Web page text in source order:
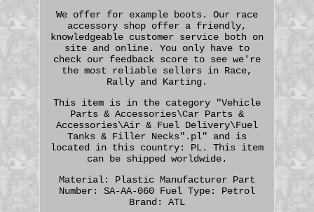
We offer for example boots. Our race
accessory shop offer a friendly,
knowledgeable customer service both on
site and online. You only have to
check our feedback score to see we're
the most reliable sellers in Race,
Rally and Karting.
This item is in the category "Vehicle
Parts & Accessories\Car Parts &
Accessories\Air & Fuel Delivery\Fuel
Tanks & Filler Necks".pl" and is
located in this country: PL. This item
can be shipped worldwide.
Material: Plastic Manufacturer Part
Number: SA-AA-060 Fuel Type: Petrol
Brand: ATL